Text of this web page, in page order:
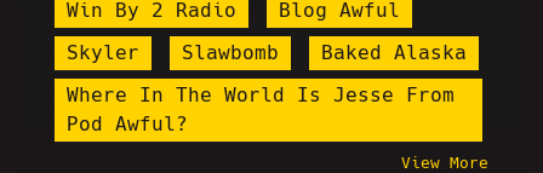
Win By 2 Radio
Blog Awful
Skyler
Slawbomb
Baked Alaska
Where In The World Is Jesse From
Pod Awful?
View More